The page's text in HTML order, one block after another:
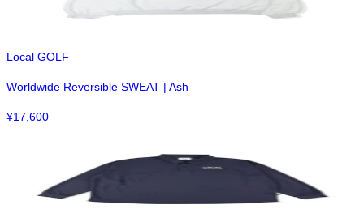
Local GOLF
Worldwide Reversible SWEAT | Ash
¥17,600